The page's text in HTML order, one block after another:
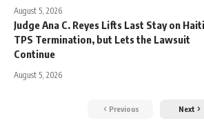
August 5, 2026
Judge Ana C. Reyes Lifts Last Stay on Haiti
TPS Termination, but Lets the Lawsuit
Continue
August 5, 2026
Previous Next